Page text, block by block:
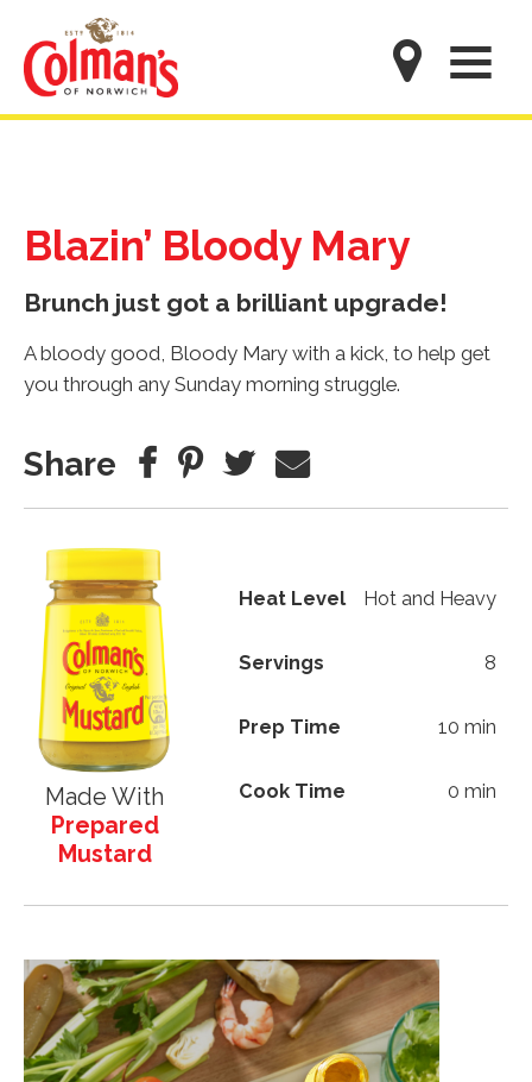
main
content
M
Blazin’ Bloody Mary
Brunch just got a brilliant upgrade!
A bloody good, Bloody Mary with a kick, to help get
you through any Sunday morning struggle.
Share
Made With
Prepared
Mustard
Heat Level Hot and Heavy
Servings 8
Prep Time 10 min
Cook Time 0 min
Image